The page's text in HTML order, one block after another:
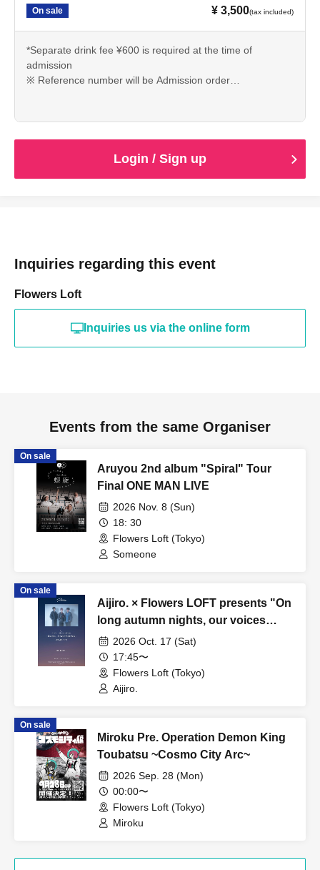
On sale ¥ 3,500(tax included)
*Separate drink fee ¥600 is required at the time of
admission
※ Reference number will be Admission order
Login / Sign up
Inquiries regarding this event
Flowers Loft
Inquiries us via the online form
Events from the same Organiser
On sale
Aruyou 2nd album "Spiral" Tour
Final ONE MAN LIVE
2026 Nov. 8 (Sun)
18: 30
Flowers Loft (Tokyo)
Someone
On sale
Aijiro. × Flowers LOFT presents "On
long autumn nights, our voices
become flowers"
2026 Oct. 17 (Sat)
17:45〜
Flowers Loft (Tokyo)
Aijiro.
On sale
Miroku Pre. Operation Demon King
Toubatsu ~Cosmo City Arc~
2026 Sep. 28 (Mon)
00:00〜
Flowers Loft (Tokyo)
Miroku